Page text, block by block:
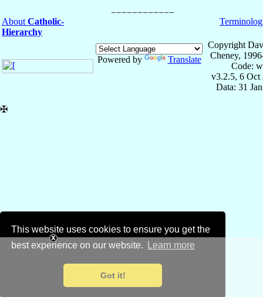
This website uses cookies to ensure you get the
best experience on our website.
Learn more
Got it!
About Catholic-
Hierarchy
Powered by Translate
Copyright
Cheney,
Code:
v3.2.5, 6 Oct
Data: 31
✠